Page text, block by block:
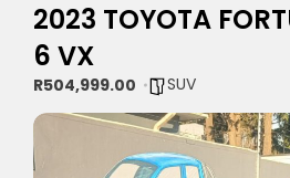
2023 TOYOTA
6 VX
R504,999.00 SUV